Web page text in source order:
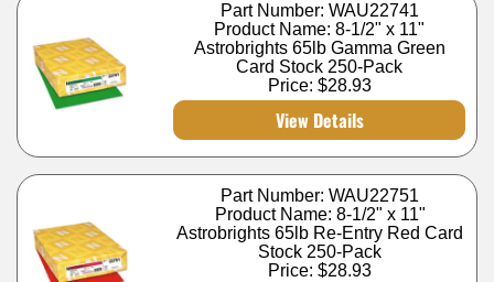
Part Number: WAU22741
Product Name: 8-1/2" x 11"
Astrobrights 65lb Gamma Green
Card Stock 250-Pack
Price: $28.93
View Details
Part Number: WAU22751
Product Name: 8-1/2" x 11"
Astrobrights 65lb Re-Entry Red Card
Stock 250-Pack
Price:$28.93